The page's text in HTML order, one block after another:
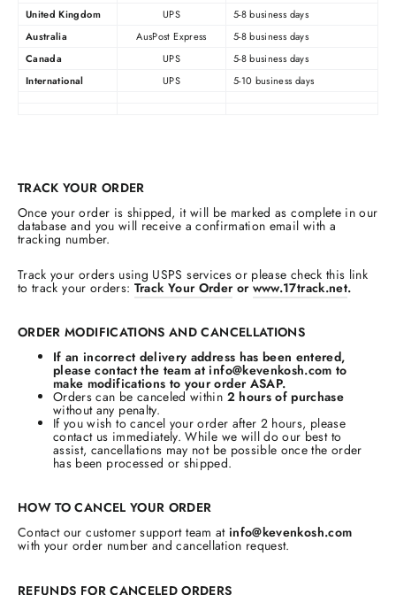
United Kingdom
UPS
5-8 business days
Australia
AusPost Express
5-8 business days
Canada
UPS
5-8 business days
International
UPS 5-10 business days
TRACK YOUR ORDER
Once your order is shipped, it will be marked as complete in our
database and you will receive a confirmation email with a
tracking number.
Track your orders using USPS services or please check this link
to track your orders: Track Your Orderor www.17track.net.
ORDER MODIFICATIONS AND CANCELLATIONS
If an incorrect delivery address has been entered,
please contact the team at info@kevenkosh.com to
make modifications to your order ASAP.
Orders can be canceled within 2 hours of purchase
without any penalty.
If you wish to cancel your order after 2 hours, please
contact us immediately. While we will do our best to
assist, cancellations may not be possible once the order
has been processed or shipped.
HOW TO CANCEL YOUR ORDER
Contact our customer support team at info@kevenkosh.com
with your order number and cancellation request.
REFUNDS FOR CANCELED ORDERS